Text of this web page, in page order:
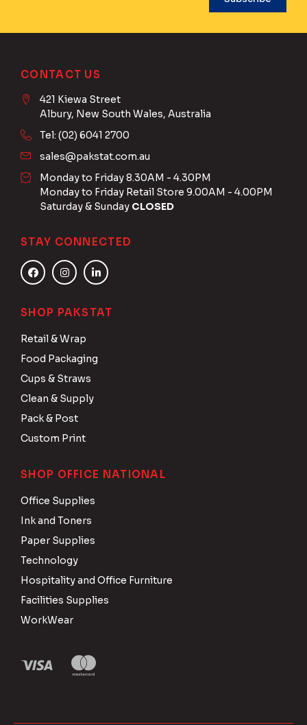
CONTACT US
421 Kiewa Street
Albury, New South Wales, Australia
Tel: (02) 6041 2700
sales@pakstat.com.au
Monday to Friday 8.30AM - 4.30PM
Monday to Friday Retail Store 9.00AM - 4.00PM
Saturday & Sunday CLOSED
STAY CONNECTED
SHOP PAKSTAT
Retail & Wrap
Food Packaging
Cups & Straws
Clean & Supply
Pack & Post
Custom Print
SHOP OFFICE NATIONAL
Office Supplies
Ink and Toners
Paper Supplies
Technology
Hospitality and Office Furniture
Facilities Supplies
WorkWear